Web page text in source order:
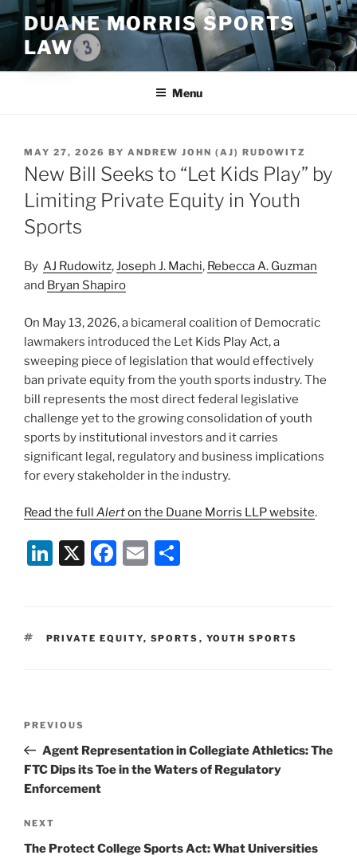
Skip
to
content
DUANE MORRIS SPORTS
LAW
Menu
POSTED
ON
MAY 27, 2026 BY ANDREW JOHN (AJ) RUDOWITZ
New Bill Seeks to “Let Kids Play” by
Limiting Private Equity in Youth
Sports
By AJ Rudowitz,Joseph J. Machi, Rebecca A. Guzman
and Bryan Shapiro
On May 13, 2026, a bicameral coalition of Democratic
lawmakers introduced the Let Kids Play Act, a
sweeping piece of legislation that would effectively
ban private equity from the youth sports industry. The
bill represents the most direct federal legislative
challenge yet to the growing consolidation of youth
sports by institutional investors and it carries
significant legal, regulatory and business implications
for every stakeholder in the industry.
Read the full Alerton the Duane Morris LLP website.
Li
e
X
F
e
E
l
e
TAGS
PRIVATE EQUITY, SPORTS , YOUTH SPORTS
Previous
Post
PREVIOUS
Agent Representation in Collegiate Athletics: The
FTC Dips its Toe in the Waters of Regulatory
Enforcement
Next
Post
NEXT
The Protect College Sports Act: What Universities